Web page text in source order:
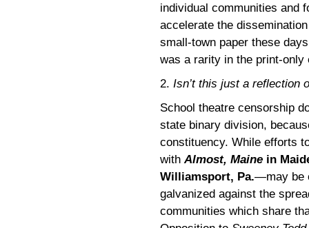
individual communities and
accelerate the
small-town paper these
was a rarity in the print-only
2. Isn’t this just a reflection
School theatre censorship
state binary division,
constituency. While efforts
withAlmost, Maine in
Williamsport, Pa.—may be
galvanized against the
communities which share